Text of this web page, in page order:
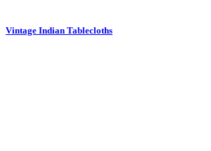
Vintage Indian Tablecloths